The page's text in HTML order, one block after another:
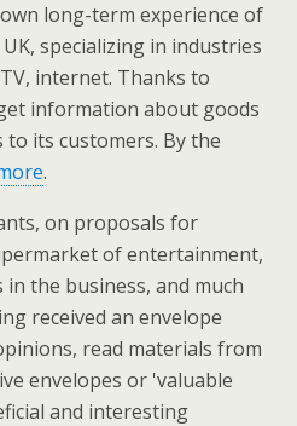
long-term experience of
specializing in industries
internet. Thanks to
information about goods
its customers. By the
.
on proposals for
of entertainment,
the business, and much
received an envelope
read materials from
envelopes or 'valuable
and interesting